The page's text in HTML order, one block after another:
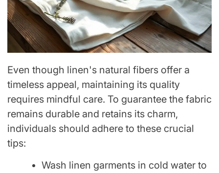
Even though linen's natural fibers offer a
timeless appeal, maintaining its quality
requires mindful care. To guarantee the fabric
remains durable and retains its charm,
individuals should adhere to these crucial
tips:
Wash linen garments in cold water to